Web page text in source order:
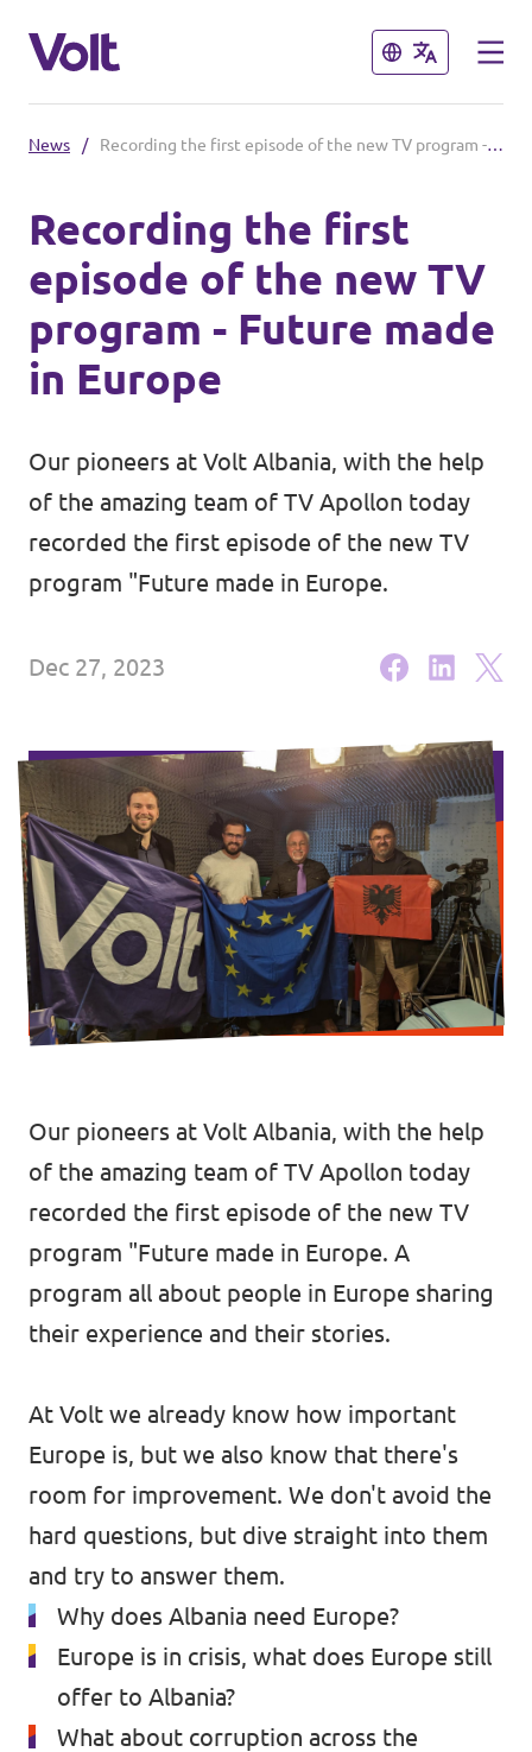
Close
English
Our Volt neighbours
Volt Greece
Volt Croatia
Close
Policies
About Volt
News
Events
Become a volunteer
Contact us
Member sign up form
Media and press
News / Recording the first episode of the new TV program - Future made in Europe
Recording the first
episode of the new TV
program - Future made
in Europe
Our pioneers at Volt Albania, with the help
of the amazing team of TV Apollon today
recorded the first episode of the new TV
program "Future made in Europe.
Dec 27, 2023
Our pioneers at Volt Albania, with the help
of the amazing team of TV Apollon today
recorded the first episode of the new TV
program "Future made in Europe. A
program all about people in Europe sharing
their experience and their stories.
At Volt we already know how important
Europe is, but we also know that there's
room for improvement. We don't avoid the
hard questions, but dive straight into them
and try to answer them.
Why does Albania need Europe?
Europe is in crisis, what does Europe still
offer to Albania?
What about corruption across the